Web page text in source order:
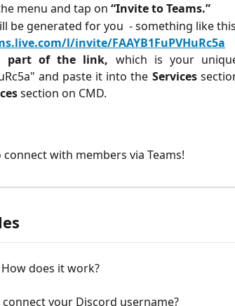
menu and tap on “Invite to Teams.”
be generated for you  - something like
l/invite/FAAYB1FuPVHuRc5a
part of the link, which is your
and paste it into the Services
section on CMD.
connect with members via Teams!
does it work?
your Discord username?